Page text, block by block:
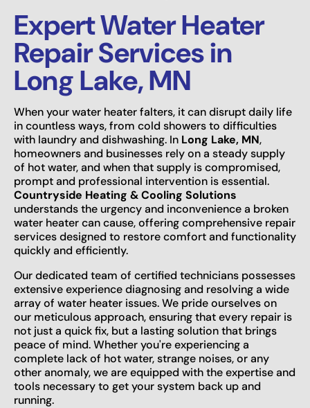
Expert Water Heater
Repair Services in
Long Lake, MN
When your water heater falters, it can disrupt daily life
in countless ways, from cold showers to difficulties
with laundry and dishwashing. In Long Lake, MN,
homeowners and businesses rely on a steady supply
of hot water, and when that supply is compromised,
prompt and professional intervention is essential.
Countryside Heating & Cooling Solutions
understands the urgency and inconvenience a broken
water heater can cause, offering comprehensive repair
services designed to restore comfort and functionality
quickly and efficiently.
Our dedicated team of certified technicians possesses
extensive experience diagnosing and resolving a wide
array of water heater issues. We pride ourselves on
our meticulous approach, ensuring that every repair is
not just a quick fix, but a lasting solution that brings
peace of mind. Whether you're experiencing a
complete lack of hot water, strange noises, or any
other anomaly, we are equipped with the expertise and
tools necessary to get your system back up and
running.